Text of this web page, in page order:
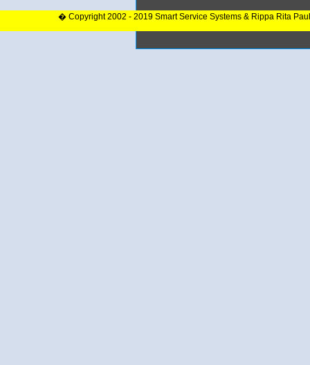
� Copyright 2002 - 2019 Smart Service Systems & Rippa Rita